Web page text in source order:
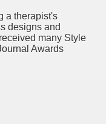
a therapist's
designs and
many Style
Awards